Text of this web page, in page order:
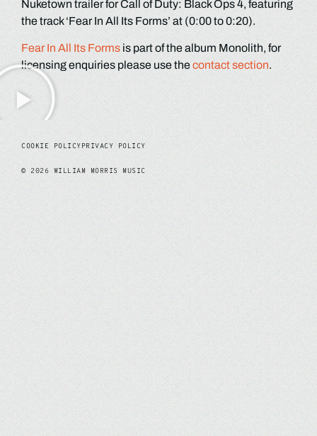
Nuketown trailer for Call of Duty: Black Ops 4, featuring
the track ‘Fear In All Its Forms’ at (0:00 to 0:20).
Fear In All Its Forms is part of the album Monolith, for
licensing enquiries please use thecontact section.
© 2026 WILLIAM MORRIS MUSIC
COOKIE POLICYPRIVACY POLICY